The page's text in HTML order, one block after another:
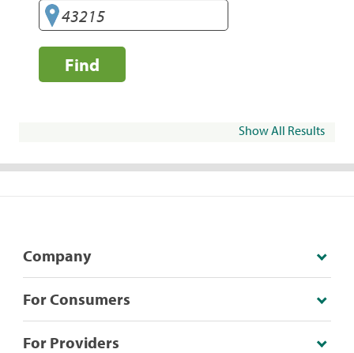
Find
Show All Results
Company
For Consumers
For Providers